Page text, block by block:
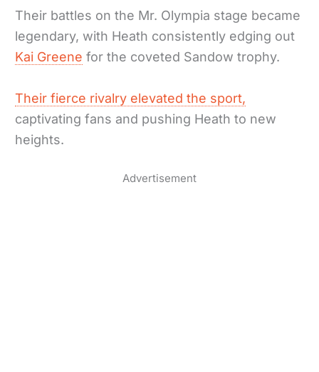
Their battles on the Mr. Olympia stage became
legendary, with Heath consistently edging out
Kai Greene for the coveted Sandow trophy.
Their fierce rivalry elevated the sport,
captivating fans and pushing Heath to new
heights.
Advertisement